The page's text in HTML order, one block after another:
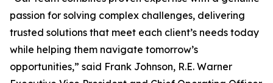
passion for solving complex challenges, delivering
trusted solutions that meet each client’s needs today
while helping them navigate tomorrow’s
opportunities,” said Frank Johnson, R.E. Warner